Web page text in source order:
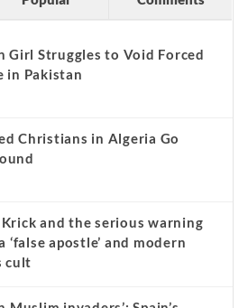
Girl Struggles to Void Forced
in Pakistan
Christians in Algeria Go
and the serious warning
‘false apostle’ and modern
cult